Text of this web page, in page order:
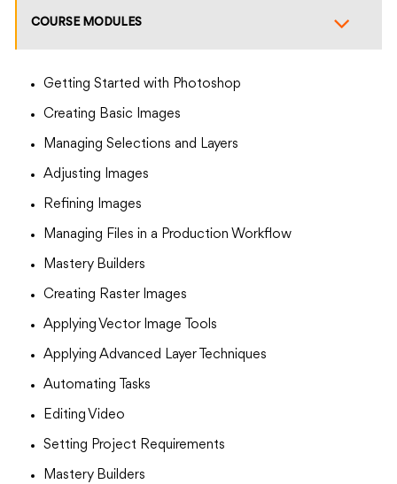
COURSE MODULES
Getting Started with Photoshop
Creating Basic Images
Managing Selections and Layers
Adjusting Images
Refining Images
Managing Files in a Production Workflow
Mastery Builders
Creating Raster Images
Applying Vector Image Tools
Applying Advanced Layer Techniques
Automating Tasks
Editing Video
Setting Project Requirements
Mastery Builders